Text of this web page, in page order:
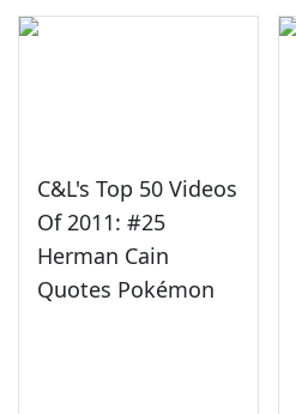
C&L's Top 50 Videos
Of 2011: #25
Herman Cain
Quotes Pokémon